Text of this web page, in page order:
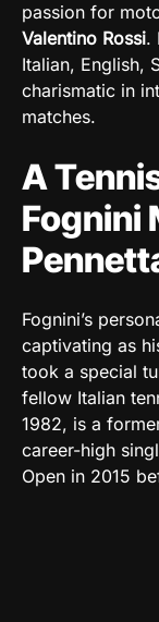
passion for
Valentino Rossi.
Italian, English,
charismatic in
matches.
A
Fognini
Fognini’s
captivating as
took a special
fellow Italian
1982, is a
career-high
Open in 2015